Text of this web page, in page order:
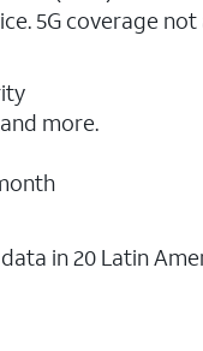
5G coverage
more.
in 20 Latin